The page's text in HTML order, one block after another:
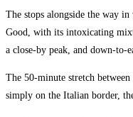
The stops alongside the way
Good, with its intoxicating
a close-by peak, and down-to-
The 50-minute stretch
simply on the Italian border,